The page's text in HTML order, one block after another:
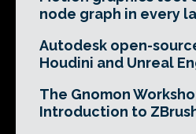
node graph in every
Autodesk open-
Houdini and Unreal
The Gnomon
Introduction to